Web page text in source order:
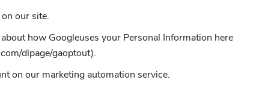
our site.
how Googleuses your Personal Information here
dlpage/gaoptout).
on our marketing automation service.